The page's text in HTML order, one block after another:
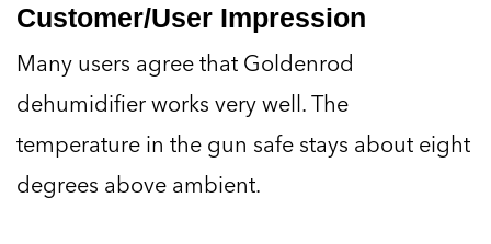
Customer/User Impression
Many users agree that Goldenrod
dehumidifier works very well. The
temperature in the gun safe stays about eight
degrees above ambient.